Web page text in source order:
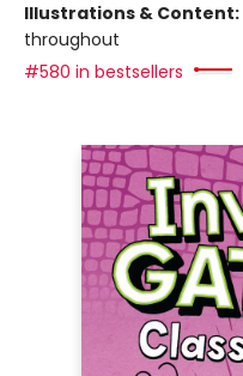
Illustrations & Content:
throughout
#580 in bestsellers